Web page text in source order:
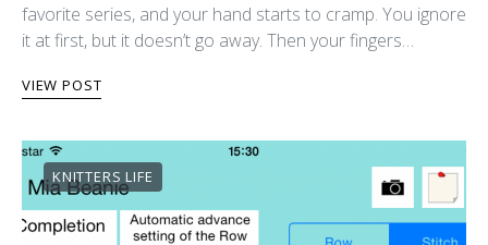
favorite series, and your hand starts to cramp. You ignore
it at first, but it doesn’t go away. Then your fingers…
VIEW POST
KNITTERS LIFE